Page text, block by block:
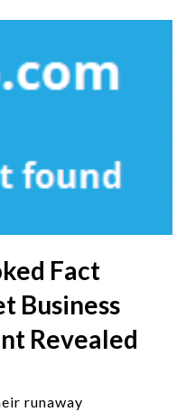
Fact
Business
Revealed
runaway